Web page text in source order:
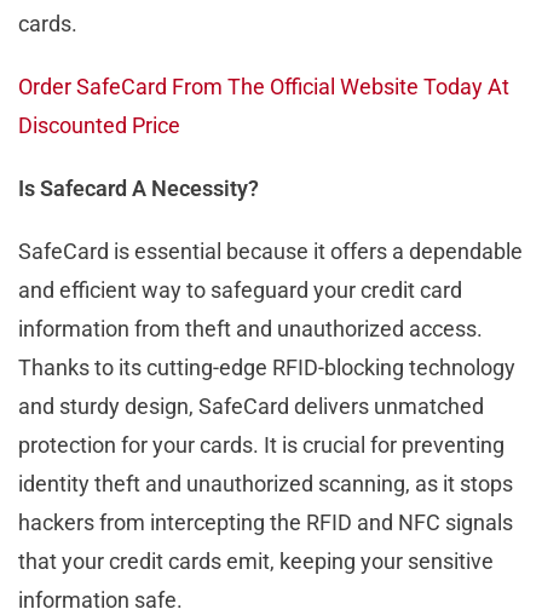
cards.
Order SafeCard From The Official Website Today At
Discounted Price
Is Safecard A Necessity?
SafeCard is essential because it offers a dependable
and efficient way to safeguard your credit card
information from theft and unauthorized access.
Thanks to its cutting-edge RFID-blocking technology
and sturdy design, SafeCard delivers unmatched
protection for your cards. It is crucial for preventing
identity theft and unauthorized scanning, as it stops
hackers from intercepting the RFID and NFC signals
that your credit cards emit, keeping your sensitive
information safe.